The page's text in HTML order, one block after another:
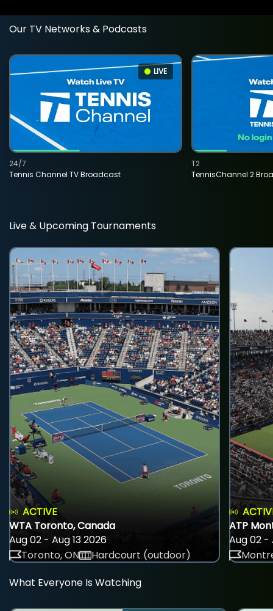
Our TV Networks & Podcasts
LIVE
Tennis Channel TV Broadcast
24/7
TennisChannel 2
T2
Live & Upcoming Tournaments
ACTIVE
WTA Toronto, Canada
Aug 02 - Aug 13 2026
Toronto, ON
Hardcourt (outdoor)
ATP
Aug 02 -
What Everyone Is Watching